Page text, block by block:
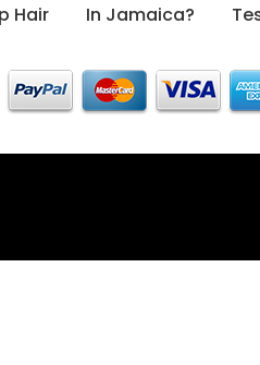
Hair In Jamaica?